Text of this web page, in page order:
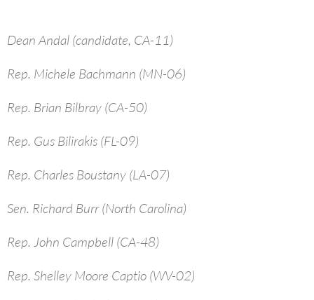
Dean Andal (candidate, CA-11)
Rep. Michele Bachmann (MN-06)
Rep. Brian Bilbray (CA-50)
Rep. Gus Bilirakis (FL-09)
Rep. Charles Boustany (LA-07)
Sen. Richard Burr (North Carolina)
Rep. John Campbell (CA-48)
Rep. Shelley Moore Captio (WV-02)